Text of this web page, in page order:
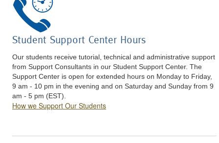
Student Support Center Hours
Our students receive tutorial, technical and administrative support
from Support Consultants in our Student Support Center. The
Support Center is open for extended hours on Monday to Friday,
9 am - 10 pm in the evening and on Saturday and Sunday from 9
am - 5 pm (EST).
How we Support Our Students